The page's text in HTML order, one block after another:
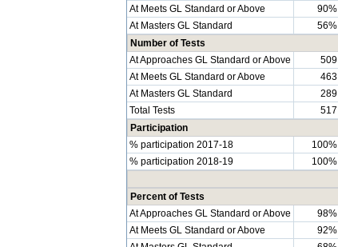
At Meets GL Standard or Above
90%
At Masters GL Standard
56%
Number of Tests
At Approaches GL Standard or Above
509
At Meets GL Standard or Above
463
At Masters GL Standard
289
Total Tests
517
Participation
% participation 2017-18
100%
% participation 2018-19
100%
Percent of Tests
At Approaches GL Standard or Above
98%
At Meets GL Standard or Above
92%